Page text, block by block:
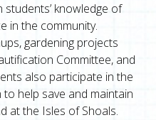
knowledge of
in the community.
gardening projects
Committee, and
also participate in the
help save and maintain
at the Isles of Shoals.